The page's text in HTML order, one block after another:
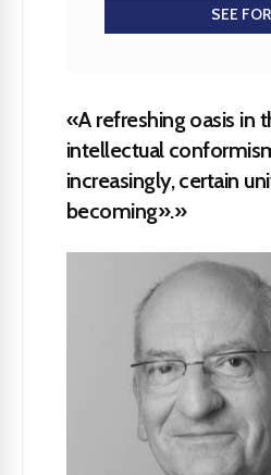
SEE
«A refreshing oasis in
intellectual
increasingly, certain
becoming».»